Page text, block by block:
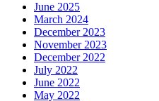
June 2025
March 2024
December 2023
November 2023
December 2022
July 2022
June 2022
May 2022